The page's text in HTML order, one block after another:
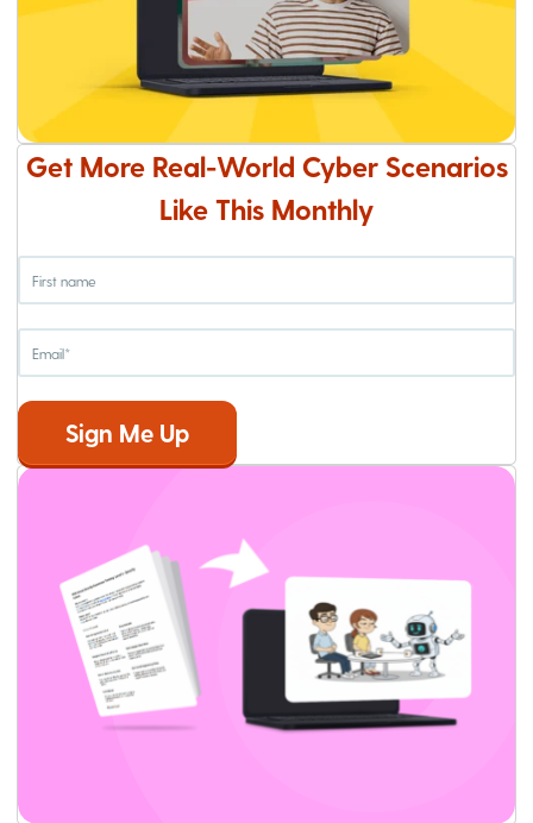
Get More Real-World Cyber Scenarios
Like This Monthly